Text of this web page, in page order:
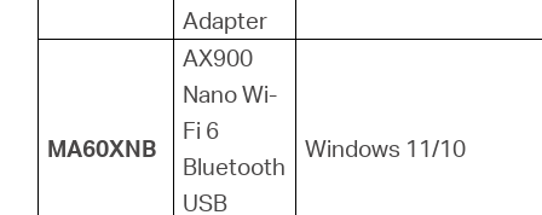
Adapter
MA60XNB
AX900
Nano Wi-
Fi 6
Bluetooth
USB
Windows 11/10